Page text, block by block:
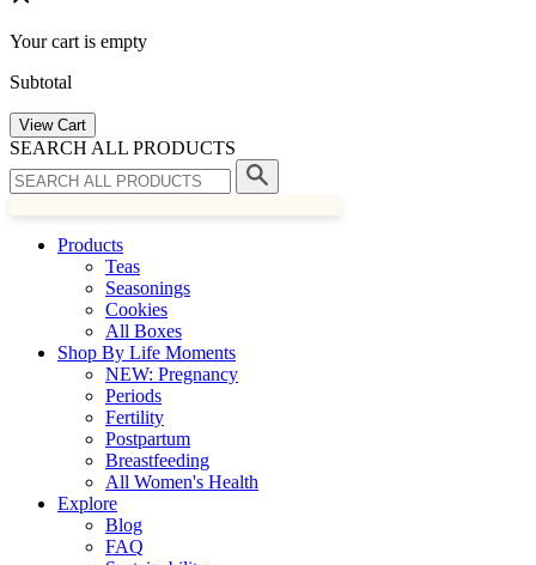
Your cart is empty
Subtotal
View Cart
SEARCH ALL PRODUCTS
Products
Teas
Seasonings
Cookies
All Boxes
Shop By Life Moments
NEW: Pregnancy
Periods
Fertility
Postpartum
Breastfeeding
All Women's Health
Explore
Blog
FAQ